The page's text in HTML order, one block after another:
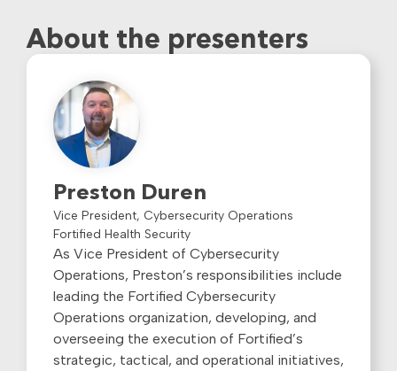
About the presenters
Preston Duren
Vice President, Cybersecurity Operations
Fortified Health Security
As Vice President of Cybersecurity
Operations, Preston’s responsibilities include
leading the Fortified Cybersecurity
Operations organization, developing, and
overseeing the execution of Fortified’s
strategic, tactical, and operational initiatives,